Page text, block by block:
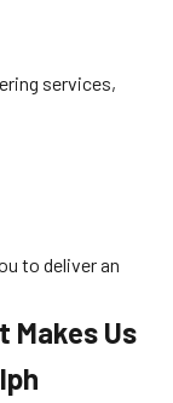
services,
to deliver an
Makes Us